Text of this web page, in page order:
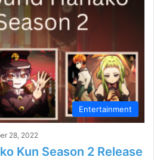
Entertainment
28, 2022
Kun Season 2 Release